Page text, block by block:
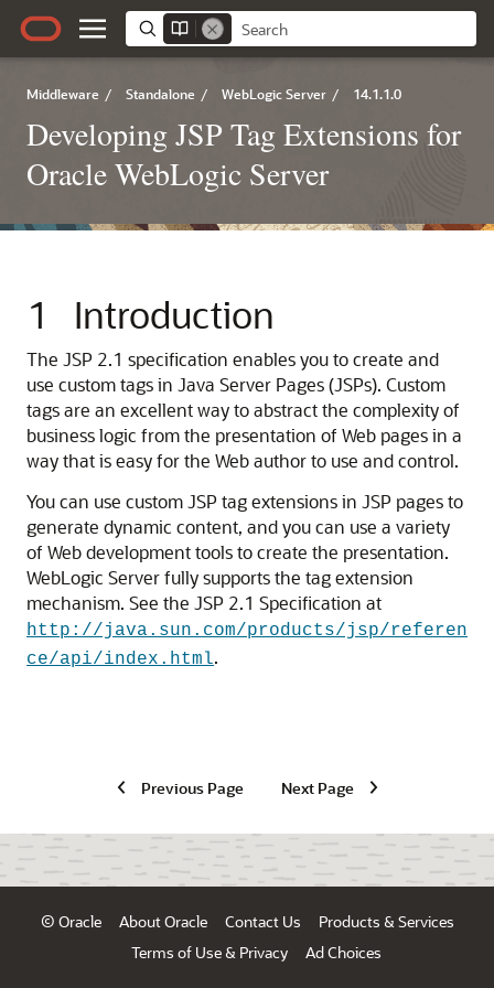
Middleware / Standalone / WebLogic Server / 14.1.1.0
Developing JSP Tag Extensions for
Oracle WebLogic Server
1 Introduction
The JSP 2.1 specification enables you to create and
use custom tags in Java Server Pages (JSPs). Custom
tags are an excellent way to abstract the complexity of
business logic from the presentation of Web pages in a
way that is easy for the Web author to use and control.
You can use custom JSP tag extensions in JSP pages to
generate dynamic content, and you can use a variety
of Web development tools to create the presentation.
WebLogic Server fully supports the tag extension
mechanism. See the JSP 2.1 Specification at
http://java.sun.com/products/jsp/referen
ce/api/index.html.
Previous Page Next Page
© Oracle About Oracle Contact Us
Products & Services
Terms of Use & Privacy
Ad Choices